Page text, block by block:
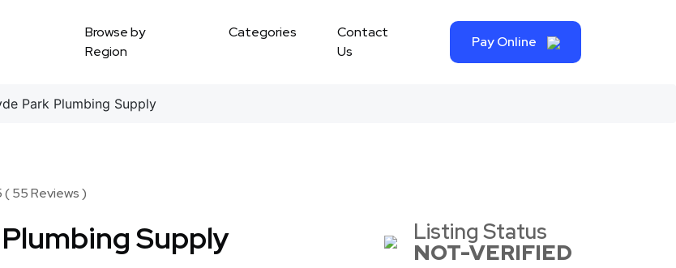
Browse by
Region
Categories
Contact
Us
Pay Online
Park Plumbing Supply
( 55 Reviews )
Supply Listing Status
NOT-VERIFIED